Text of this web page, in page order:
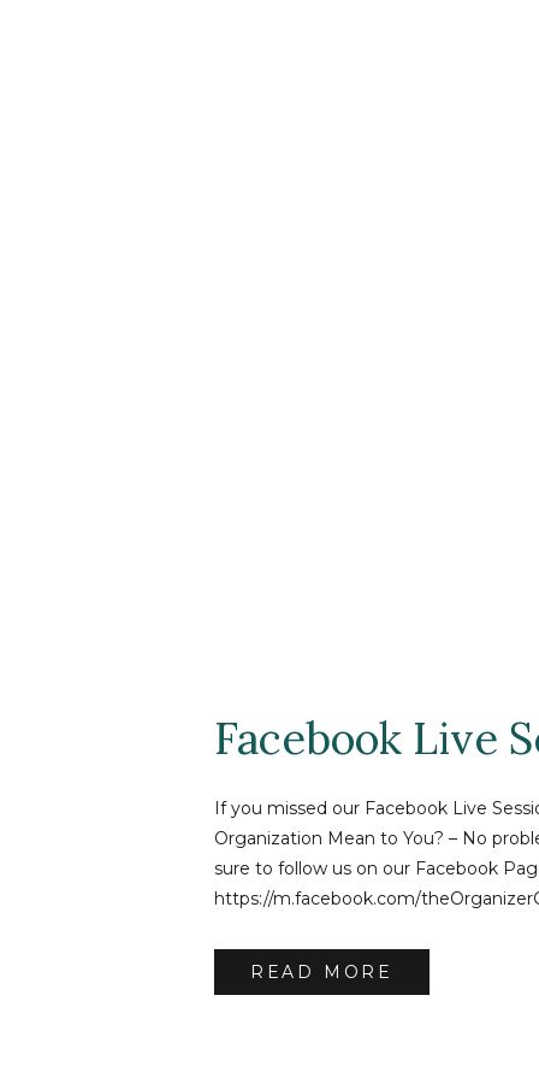
READ MORE
If you missed our Facebook Live
Organization Mean to You? – No
sure to follow us on our Facebook
https://m.facebook.com/
Facebook Live